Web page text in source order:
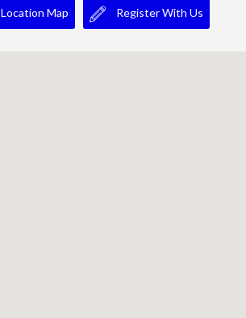
Location Map Register With Us